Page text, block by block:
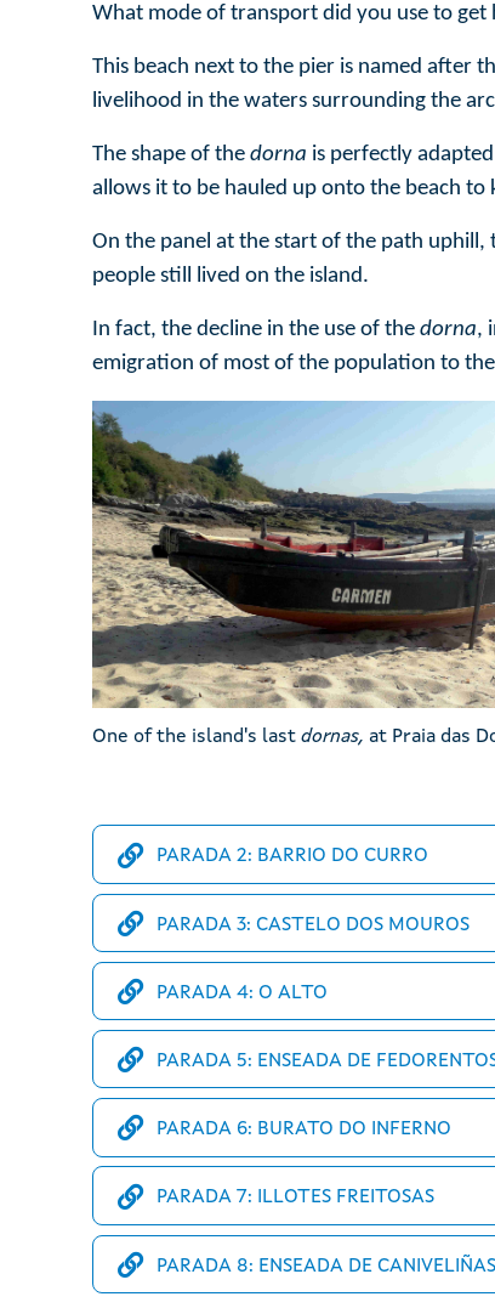
What mode of transport did you use to
This beach next to the pier is named after
livelihood in the waters surrounding the
The shape of the dorna is perfectly
allows it to be hauled up onto the beach to
On the panel at the start of the path
people still lived on the island.
In fact, the decline in the use of the dorna,
emigration of most of the population to
One of the island's last dornas, at Praia das
PARADA 2: BARRIO DO CURRO
PARADA 3: CASTELO DOS MOUROS
PARADA 4: O ALTO
PARADA 5: ENSEADA DE
PARADA 6: BURATO DO INFERNO
PARADA 7: ILLOTES FREITOSAS
PARADA 8: ENSEADA DE